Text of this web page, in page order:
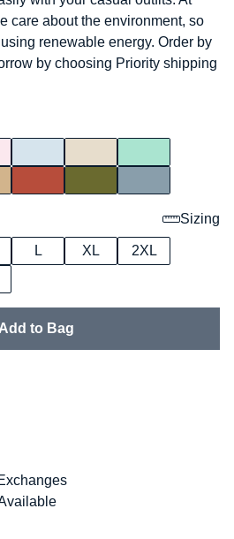
care about the environment, so
renewable energy. Order by
by choosing Priority shipping
Sizing
L XL
2XL
Add to Bag